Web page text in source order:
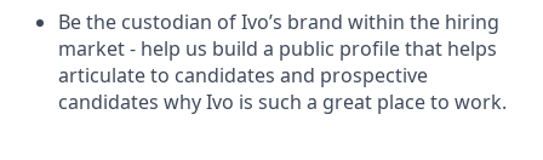
Be the custodian of Ivo’s brand within the hiring
market - help us build a public profile that helps
articulate to candidates and prospective
candidates why Ivo is such a great place to work.